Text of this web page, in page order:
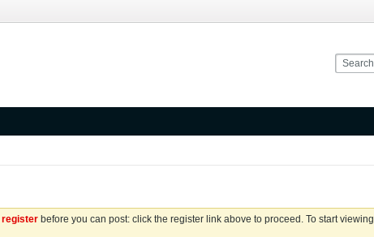
register before you can post: click the register link above to proceed. To start